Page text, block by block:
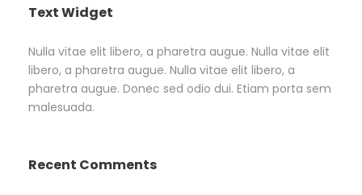
Text Widget
Nulla vitae elit libero, a pharetra augue. Nulla vitae elit
libero, a pharetra augue. Nulla vitae elit libero, a
pharetra augue. Donec sed odio dui. Etiam porta sem
malesuada.
Recent Comments